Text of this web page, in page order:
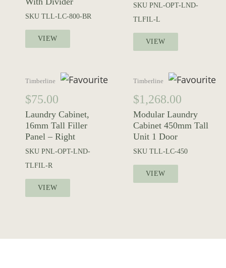
SKU TLL-LC-800-BR
VIEW
SKU PNL-OPT-LND-
TLFIL-L
VIEW
Timberline
$75.00
Laundry Cabinet,
16mm Tall Filler
Panel – Right
SKU PNL-OPT-LND-
TLFIL-R
VIEW
Timberline
$1,268.00
Modular Laundry
Cabinet 450mm Tall
Unit 1 Door
SKU TLL-LC-450
VIEW